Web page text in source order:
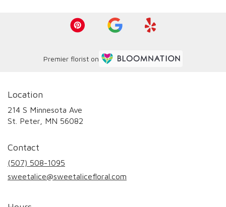
Premier florist on
Location
214 S Minnesota Ave
St. Peter, MN 56082
Contact
(507) 508-1095
sweetalice@sweetalicefloral.com